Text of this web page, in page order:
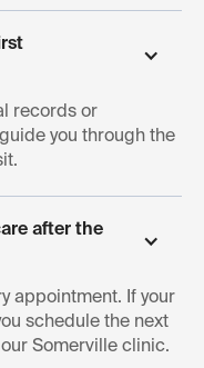
records or
you through the
after the
appointment. If your
schedule the next
Somerville clinic.